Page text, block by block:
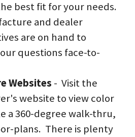
best fit for your needs.
and dealer
are on hand to
questions face-to-
Websites -  Visit the
website to view color
a 360-degree walk-thru,
plans.  There is plenty